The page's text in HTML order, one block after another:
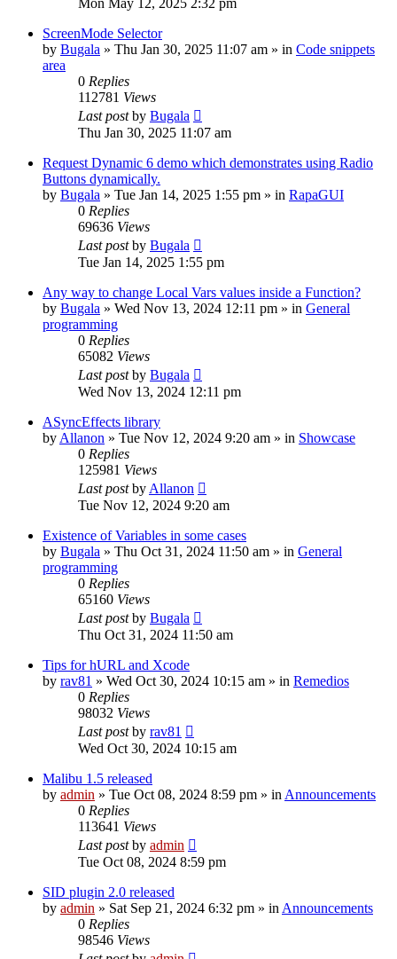
ScreenMode Selector
by Bugala » Thu Jan 30, 2025 11:07 am » in Code snippets
area
0 Replies
112781 Views
Last postby Bugala
Thu Jan 30, 2025 11:07 am
Request Dynamic 6 demo which demonstrates using Radio
Buttons dynamically.
by Bugala » Tue Jan 14, 2025 1:55 pm » in RapaGUI
0 Replies
69636 Views
Last postby Bugala
Tue Jan 14, 2025 1:55 pm
Any way to change Local Vars values inside a Function?
by Bugala » Wed Nov 13, 2024 12:11 pm » in General
programming
0 Replies
65082 Views
Last postby Bugala
Wed Nov 13, 2024 12:11 pm
ASyncEffects library
by Allanon » Tue Nov 12, 2024 9:20 am » in Showcase
0 Replies
125981 Views
Last postby Allanon
Tue Nov 12, 2024 9:20 am
Existence of Variables in some cases
by Bugala » Thu Oct 31, 2024 11:50 am » in General
programming
0 Replies
65160 Views
Last postby Bugala
Thu Oct 31, 2024 11:50 am
Tips for hURL and Xcode
by rav81 » Wed Oct 30, 2024 10:15 am » in Remedios
0 Replies
98032 Views
Last postby rav81
Wed Oct 30, 2024 10:15 am
Malibu 1.5 released
by admin » Tue Oct 08, 2024 8:59 pm » in Announcements
0 Replies
113641 Views
Last postby admin
Tue Oct 08, 2024 8:59 pm
SID plugin 2.0 released
by admin » Sat Sep 21, 2024 6:32 pm » in Announcements
0 Replies
98546 Views